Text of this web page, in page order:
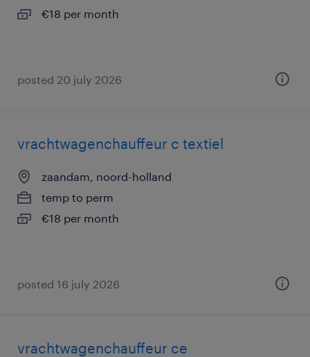
€18 per month
posted 20 july 2026
vrachtwagenchauffeur c textiel
zaandam, noord-holland
temp to perm
€18 per month
posted 16 july 2026
vrachtwagenchauffeur ce